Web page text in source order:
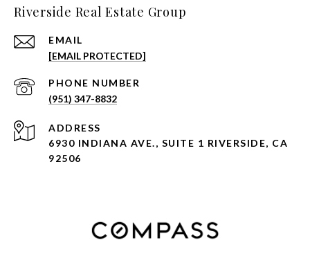
Riverside Real Estate Group
EMAIL
[EMAIL PROTECTED]
PHONE NUMBER
(951) 347-8832
ADDRESS
6930 INDIANA AVE., SUITE 1 RIVERSIDE, CA
92506